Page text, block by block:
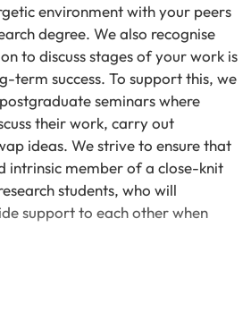
environment with your peers
degree. We also recognise
to discuss stages of your work is
term success. To support this, we
seminars where
their work, carry out
ideas. We strive to ensure that
intrinsic member of a close-knit
students, who will
support to each other when